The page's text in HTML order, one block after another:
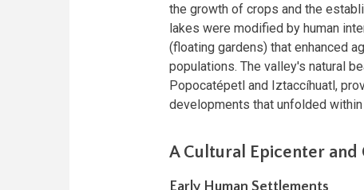
the growth of crops and the
lakes were modified by human
(floating gardens) that enhanced
populations. The valley's natural
Popocatépetl and Iztaccíhuatl,
developments that unfolded
A Cultural Epicenter
Early Human Settlements